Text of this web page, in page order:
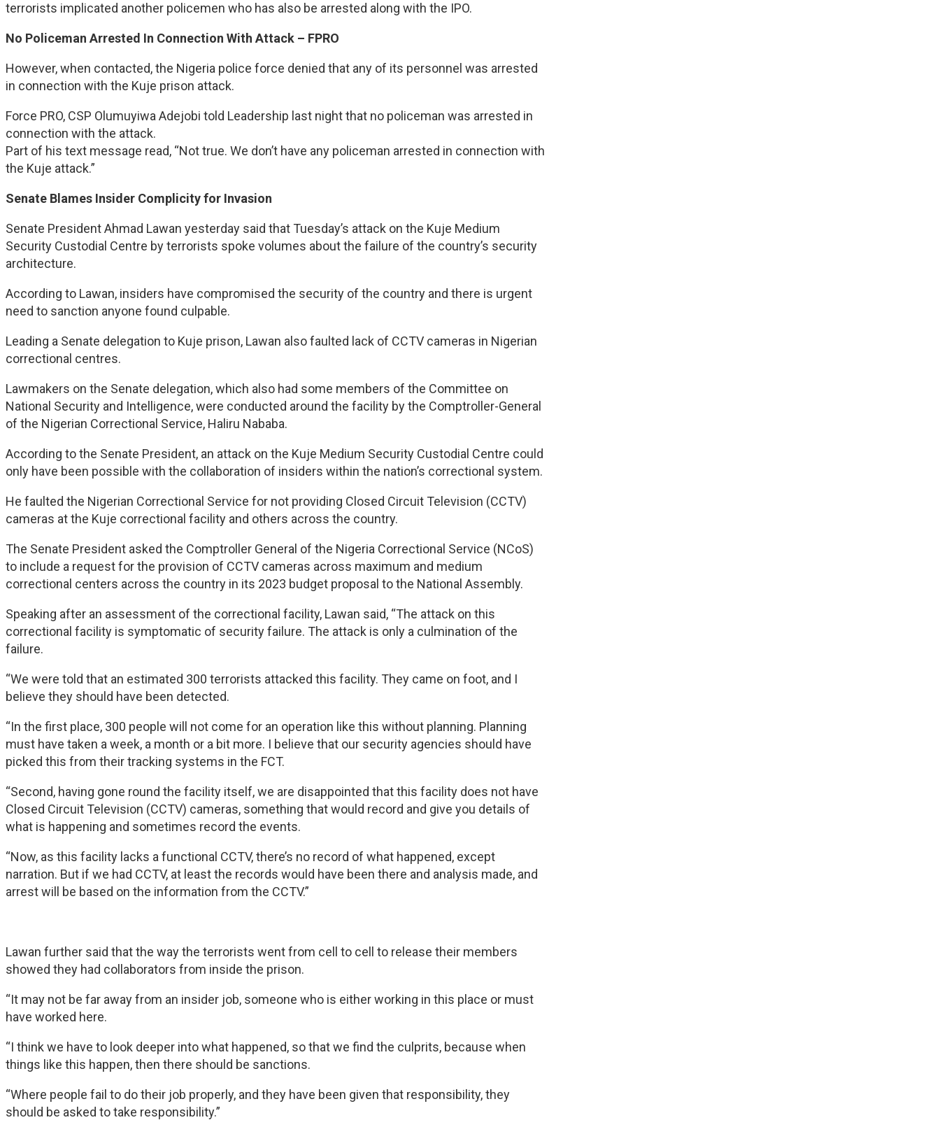
terrorists implicated another policemen who has also be arrested along with the IPO.
No Policeman Arrested In Connection With Attack – FPRO
However, when contacted, the Nigeria police force denied that any of its personnel was arrested
in connection with the Kuje prison attack.
Force PRO, CSP Olumuyiwa Adejobi told Leadership last night that no policeman was arrested in
connection with the attack.
Part of his text message read, “Not true. We don’t have any policeman arrested in connection with
the Kuje attack.”
Senate Blames Insider Complicity for Invasion
Senate President Ahmad Lawan yesterday said that Tuesday’s attack on the Kuje Medium
Security Custodial Centre by terrorists spoke volumes about the failure of the country’s security
architecture.
According to Lawan, insiders have compromised the security of the country and there is urgent
need to sanction anyone found culpable.
Leading a Senate delegation to Kuje prison, Lawan also faulted lack of CCTV cameras in Nigerian
correctional centres.
Lawmakers on the Senate delegation, which also had some members of the Committee on
National Security and Intelligence, were conducted around the facility by the Comptroller-General
of the Nigerian Correctional Service, Haliru Nababa.
According to the Senate President, an attack on the Kuje Medium Security Custodial Centre could
only have been possible with the collaboration of insiders within the nation’s correctional system.
He faulted the Nigerian Correctional Service for not providing Closed Circuit Television (CCTV)
cameras at the Kuje correctional facility and others across the country.
The Senate President asked the Comptroller General of the Nigeria Correctional Service (NCoS)
to include a request for the provision of CCTV cameras across maximum and medium
correctional centers across the country in its 2023 budget proposal to the National Assembly.
Speaking after an assessment of the correctional facility, Lawan said, “The attack on this
correctional facility is symptomatic of security failure. The attack is only a culmination of the
failure.
“We were told that an estimated 300 terrorists attacked this facility. They came on foot, and I
believe they should have been detected.
“In the first place, 300 people will not come for an operation like this without planning. Planning
must have taken a week, a month or a bit more. I believe that our security agencies should have
picked this from their tracking systems in the FCT.
“Second, having gone round the facility itself, we are disappointed that this facility does not have
Closed Circuit Television (CCTV) cameras, something that would record and give you details of
what is happening and sometimes record the events.
“Now, as this facility lacks a functional CCTV, there’s no record of what happened, except
narration. But if we had CCTV, at least the records would have been there and analysis made, and
arrest will be based on the information from the CCTV.”
Lawan further said that the way the terrorists went from cell to cell to release their members
showed they had collaborators from inside the prison.
“It may not be far away from an insider job, someone who is either working in this place or must
have worked here.
“I think we have to look deeper into what happened, so that we find the culprits, because when
things like this happen, then there should be sanctions.
“Where people fail to do their job properly, and they have been given that responsibility, they
should be asked to take responsibility.”